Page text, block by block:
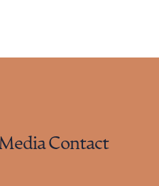
Contact